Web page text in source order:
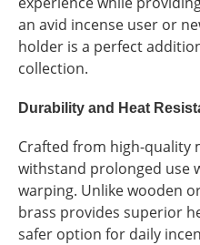
an avid incense user or
holder is a perfect
collection.
Durability and Heat
Crafted from high-quality
withstand prolonged use
warping. Unlike wooden
brass provides superior
safer option for daily